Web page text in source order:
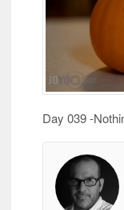
Day 039 -